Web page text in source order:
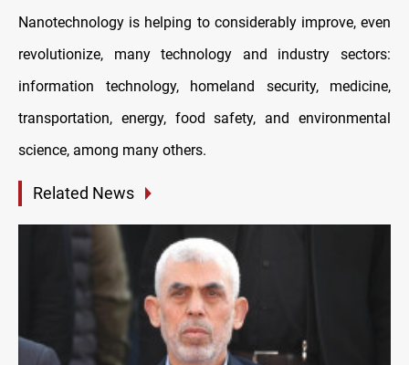
Nanotechnology is helping to considerably improve, even
revolutionize, many technology and industry sectors:
information technology, homeland security, medicine,
transportation, energy, food safety, and environmental
science, among many others.
Related News